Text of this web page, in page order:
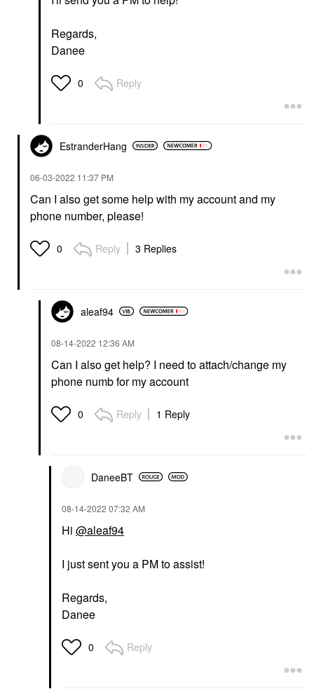
Regards,
Danee
0 Reply
EstranderHang
‎06-03-2022 11:37 PM
Can I also get some help with my account and my
phone number, please!
0 Reply 3 Replies
aleaf94
‎08-14-2022 12:36 AM
Can I also get help? I need to attach/change my
phone numb for my account
0 Reply 1 Reply
DaneeBT
‎08-14-2022 07:32 AM
Hi @aleaf94
I just sent you a PM to assist!
Regards,
Danee
0 Reply